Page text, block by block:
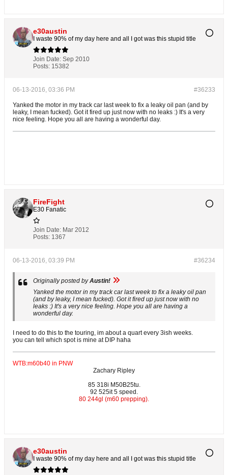
e30austin
I waste 90% of my day here and all I got was this stupid title
Join Date: Sep 2010
Posts: 15382
#36233
06-13-2016, 03:36 PM
Yanked the motor in my track car last week to fix a leaky oil pan (and by
leaky, I mean fucked). Got it fired up just now with no leaks :) It's a very
nice feeling. Hope you all are having a wonderful day.
FireFight
E30 Fanatic
Join Date: Mar 2012
Posts: 1367
#36234
06-13-2016, 03:39 PM
Originally posted byAustin!
Yanked the motor in my track car last week to fix a leaky oil pan
(and by leaky, I mean fucked). Got it fired up just now with no
leaks :) It's a very nice feeling. Hope you all are having a
wonderful day.
I need to do this to the touring, im about a quart every 3ish weeks.
you can tell which spot is mine at DIP haha
WTB:m60b40 in PNW
Zachary Ripley
85 318i M50B25tu.
92 525it 5 speed.
80 244gl (m60 prepping).
e30austin
I waste 90% of my day here and all I got was this stupid title